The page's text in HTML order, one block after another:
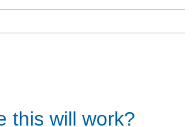
this will work?